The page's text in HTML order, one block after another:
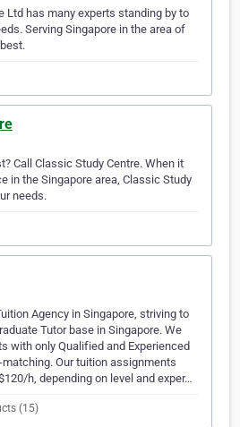
Ltd has many experts standing by to
Serving Singapore in the area of
Call Classic Study Centre. When it
in the Singapore area, Classic Study
needs.
Agency in Singapore, striving to
Tutor base in Singapore. We
with only Qualified and Experienced
Our tuition assignments
h, depending on level and exper…
(15)